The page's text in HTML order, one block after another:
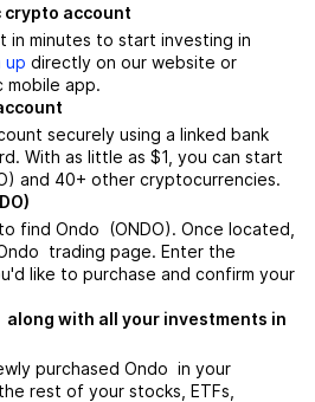
crypto account
in minutes to start investing in
up directly on our website or
mobile app.
securely using a linked bank
With as little as $1, you can start
and 40+ other cryptocurrencies.
find Ondo (ONDO). Once located,
trading page. Enter the
like to purchase and confirm your
along with all your investments in
purchased Ondo in your
rest of your stocks, ETFs,